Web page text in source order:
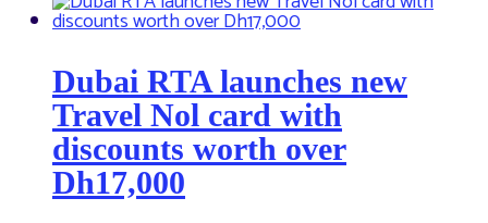
Dubai RTA launches new
Travel Nol card with
discounts worth over
Dh17,000